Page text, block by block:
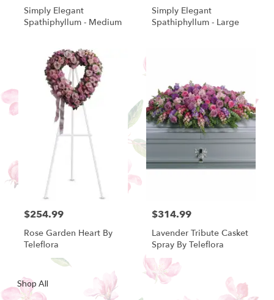
Simply Elegant
Spathiphyllum - Medium
Simply Elegant
Spathiphyllum - Large
$254.99
Rose Garden Heart By
Teleflora
$314.99
Lavender Tribute Casket
Spray By Teleflora
Shop All